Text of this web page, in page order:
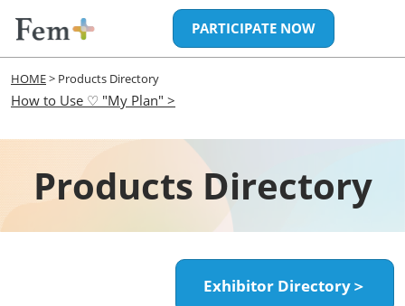
to
content
PARTICIPATE NOW
HOME> Products Directory
How to Use ♡ "My Plan" >
Products Directory
Exhibitor Directory＞